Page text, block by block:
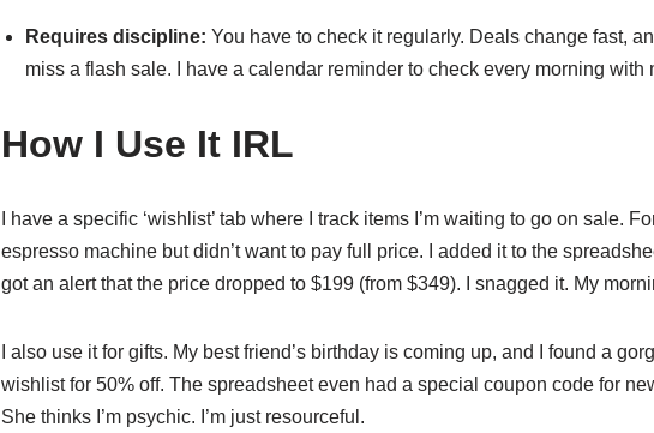
Requires discipline: You have to check it regularly. Deals change fast,
miss a flash sale. I have a calendar reminder to check every morning with
How I Use It IRL
I have a specific ‘wishlist’ tab where I track items I’m waiting to go on sale.
espresso machine but didn’t want to pay full price. I added it to the
got an alert that the price dropped to $199 (from $349). I snagged it. My
I also use it for gifts. My best friend’s birthday is coming up, and I found a
wishlist for 50% off. The spreadsheet even had a special coupon code for
She thinks I’m psychic. I’m just resourceful.